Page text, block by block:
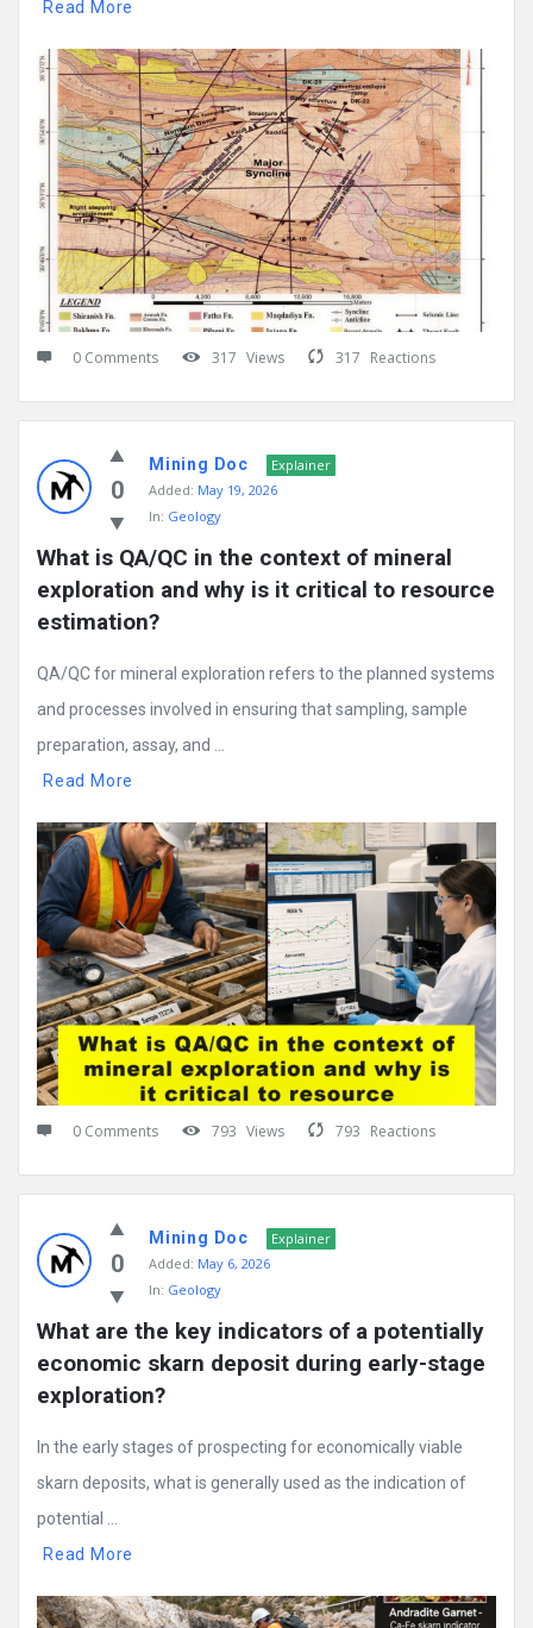
Read More
0 Comments 317 Views 317 Reactions
0
Mining Doc
Explainer
Added: May 19, 2026
In: Geology
What is QA/QC in the context of mineral
exploration and why is it critical to resource
estimation?
QA/QC for mineral exploration refers to the planned systems
and processes involved in ensuring that sampling, sample
preparation, assay, and ...
Read More
0 Comments 793 Views 793 Reactions
0
Mining Doc
Explainer
Added: May 6, 2026
In: Geology
What are the key indicators of a potentially
economic skarn deposit during early-stage
exploration?
In the early stages of prospecting for economically viable
skarn deposits, what is generally used as the indication of
potential ...
Read More